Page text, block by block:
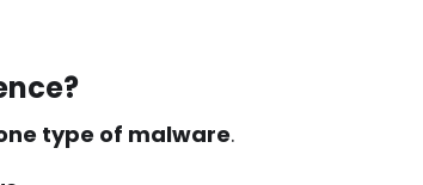
type of malware.